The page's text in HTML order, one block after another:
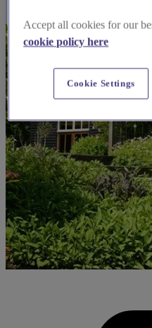
Accept all cookies for our
cookie policy here
Cookie Settings